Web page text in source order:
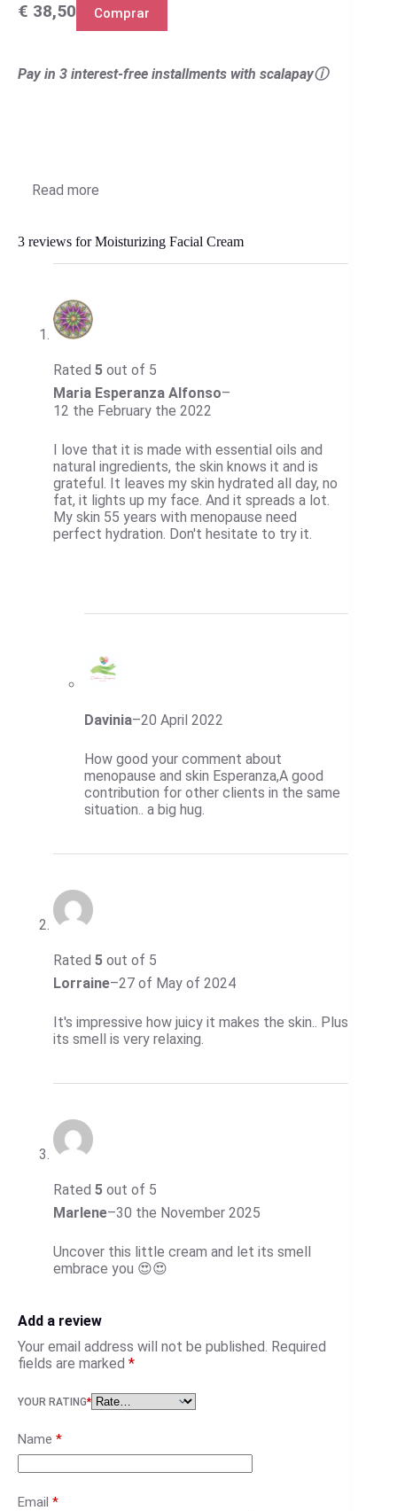
€ 38,50 Comprar
Pay in 3 interest-free installments with scalapayⓘ
Read more
3 reviews forMoisturizing Facial Cream
Rated 5 out of 5
Maria Esperanza Alfonso–
12 the February the 2022
I love that it is made with essential oils and
natural ingredients, the skin knows it and is
grateful. It leaves my skin hydrated all day, no
fat, it lights up my face. And it spreads a lot.
My skin 55 years with menopause need
perfect hydration. Don't hesitate to try it.
Davinia–20 April 2022
How good your comment about
menopause and skin Esperanza,A good
contribution for other clients in the same
situation.. a big hug.
Rated 5 out of 5
Lorraine–27 of May of 2024
It's impressive how juicy it makes the skin.. Plus
its smell is very relaxing.
Rated 5 out of 5
Marlene–30 the November 2025
Uncover this little cream and let its smell
embrace you 😍😍
Add a review
Your email address will not be published. Required
fields are marked *
YOUR RATING*
Name *
Email *